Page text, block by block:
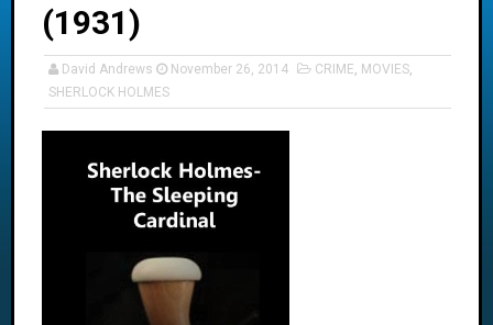
(1931)
David Andrews November 26, 2014 CRIME, MOVIES,
SHERLOCK HOLMES